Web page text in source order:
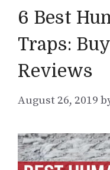
6 Best
Traps:
Reviews
August 26, 2019